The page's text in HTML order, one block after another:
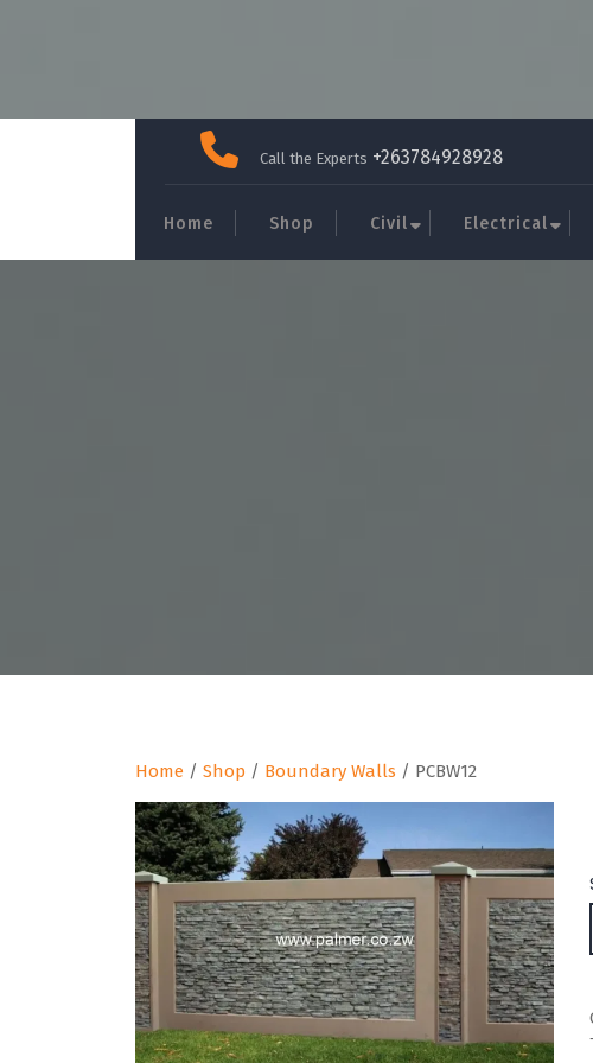
Call the Experts +263784928928
Home Shop Civil Electrical
Home / Shop / Boundary Walls / PCBW12